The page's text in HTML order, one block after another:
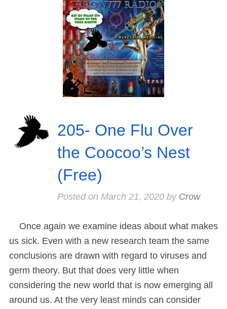
205- One Flu Over
the Coocoo’s Nest
(Free)
Posted on March 21, 2020by Crow
Once again we examine ideas about what makes
us sick. Even with a new research team the same
conclusions are drawn with regard to viruses and
germ theory. But that does very little when
considering the new world that is now emerging all
around us. At the very least minds can consider